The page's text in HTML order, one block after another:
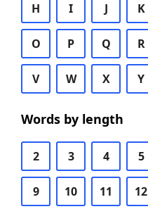
H I J K
O P Q R
V W X Y
Words by length
2 3 4 5
9 10 11 12